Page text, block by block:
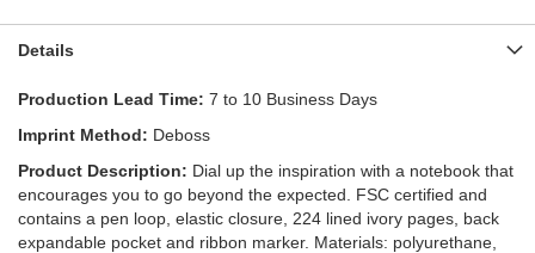
Details
Production Lead Time 7 to 10 Business Days
Imprint Method
Deboss
Product Description
Dial up the inspiration with a notebook that
encourages you to go beyond the expected. FSC certified and
contains a pen loop, elastic closure, 224 lined ivory pages, back
expandable pocket and ribbon marker. Materials: polyurethane,